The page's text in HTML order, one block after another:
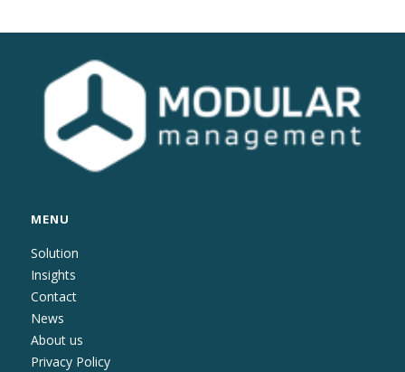
MENU
Solution
Insights
Contact
News
About us
Privacy Policy